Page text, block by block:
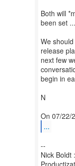
Both will
been set
We
release
next few
begin in
N
...
--
Nick Boldt